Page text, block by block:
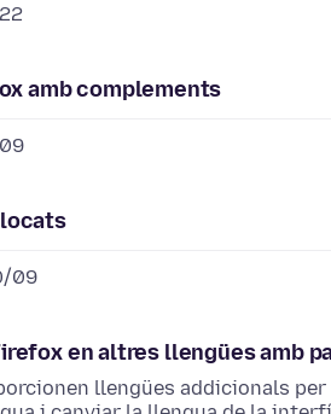
amb complements
09
en altres llengües amb
llengües addicionals